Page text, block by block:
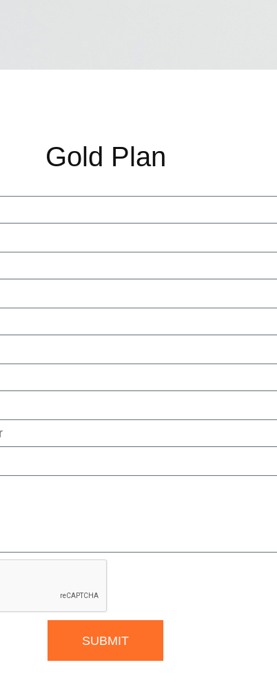
Gold Plan
SUBMIT